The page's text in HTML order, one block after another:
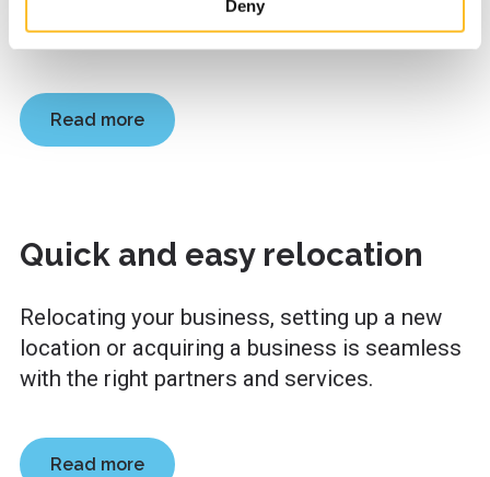
When you arrive on the website, you can either accept all
cookies or only the strictly necessary cookies in the
Deny
options and apply for funding.
Read more
Quick and easy relocation
Relocating your business, setting up a new
location or acquiring a business is seamless
with the right partners and services.
Read more